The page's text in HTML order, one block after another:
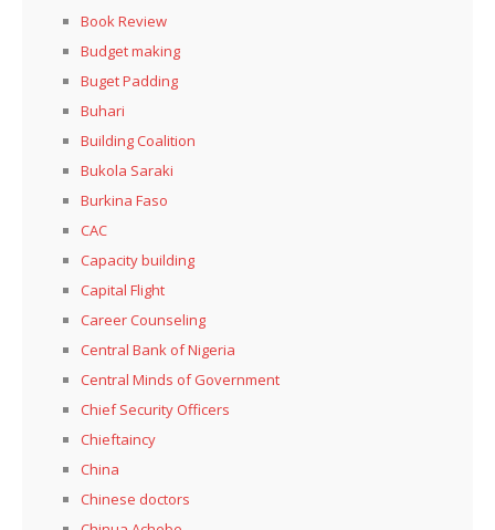
Book Review
Budget making
Buget Padding
Buhari
Building Coalition
Bukola Saraki
Burkina Faso
CAC
Capacity building
Capital Flight
Career Counseling
Central Bank of Nigeria
Central Minds of Government
Chief Security Officers
Chieftaincy
China
Chinese doctors